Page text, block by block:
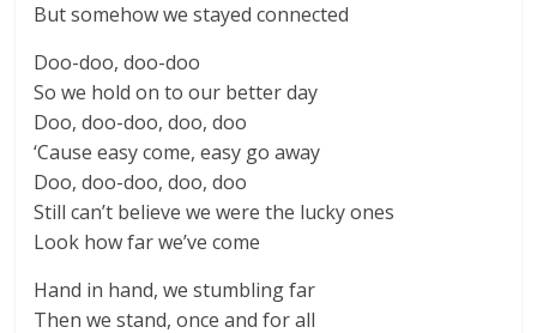
But somehow we stayed connected
Doo-doo, doo-doo
So we hold on to our better day
Doo, doo-doo, doo, doo
‘Cause easy come, easy go away
Doo, doo-doo, doo, doo
Still can’t believe we were the lucky ones
Look how far we’ve come
Hand in hand, we stumbling far
Then we stand, once and for all